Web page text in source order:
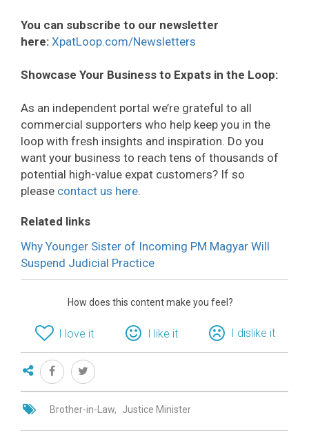
You can subscribe to our newsletter
here: XpatLoop.com/Newsletters
Showcase Your Business to Expats in the Loop:
As an independent portal we’re grateful to all
commercial supporters who help keep you in the
loop with fresh insights and inspiration. Do you
want your business to reach tens of thousands of
potential high-value expat customers? If so
please contact us here.
Related links
Why Younger Sister of Incoming PM Magyar Will
Suspend Judicial Practice
How does this content make you feel?
I love it I like it I dislike it
Brother-in-Law Justice Minister